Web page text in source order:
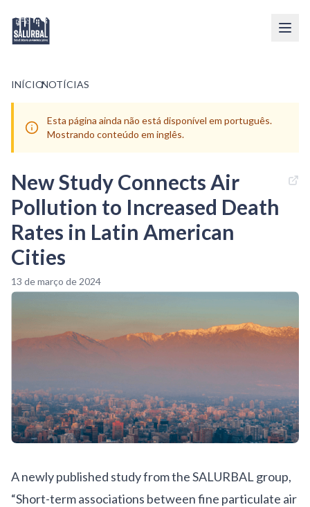
INÍCIO/NOTÍCIAS
Esta página ainda não está disponível em português.
Mostrando conteúdo em inglês.
New Study Connects Air
Pollution to Increased Death
Rates in Latin American
Cities
13 de março de 2024
A newly published study from the SALURBAL group,
“Short-term associations between fine particulate air